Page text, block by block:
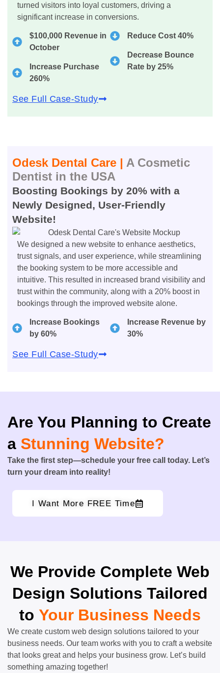
turned visitors into loyal customers, driving a
significant increase in conversions.
$100,000 Revenue in
October
Increase Purchase
260%
Reduce Cost 40%
Decrease Bounce
Rate by 25%
See Full Case-Study
Odesk Dental Care | A Cosmetic
Dentist in the USA
Boosting Bookings by 20% with a
Newly Designed, User-Friendly
Website!
We designed a new website to enhance aesthetics,
trust signals, and user experience, while streamlining
the booking system to be more accessible and
intuitive. This resulted in increased brand visibility and
trust within the community, along with a 20% boost in
bookings through the improved website alone.
Increase Bookings
by 60%
Increase Revenue by
30%
See Full Case-Study
Are You Planning to Create
a Stunning Website?
Take the first step—schedule your free call today. Let’s
turn your dream into reality!
I Want More FREE Time
We Provide Complete Web
Design Solutions Tailored
to Your Business Needs
We create custom web design solutions tailored to your
business needs. Our team works with you to craft a website
that looks great and helps your business grow. Let’s build
something amazing together!